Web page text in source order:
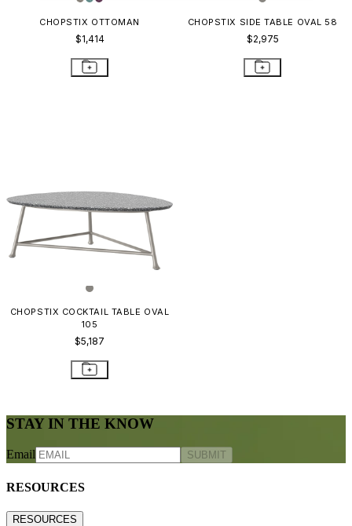
CHOPSTIX OTTOMAN
$1,414
CHOPSTIX SIDE TABLE OVAL 58
$2,975
CHOPSTIX COCKTAIL TABLE OVAL
105
$5,187
STAY IN THE KNOW
Email SUBMIT
RESOURCES
RESOURCES